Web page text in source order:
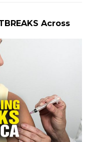
Across